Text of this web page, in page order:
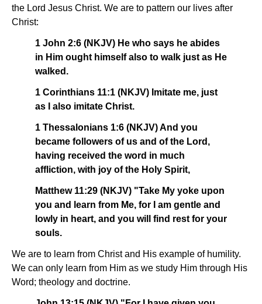
the Lord Jesus Christ. We are to pattern our lives after
Christ:
1 John 2:6 (NKJV) He who says he abides
in Him ought himself also to walk just as He
walked.
1 Corinthians 11:1 (NKJV) Imitate me, just
as I also imitate Christ.
1 Thessalonians 1:6 (NKJV) And you
became followers of us and of the Lord,
having received the word in much
affliction, with joy of the Holy Spirit,
Matthew 11:29 (NKJV) "Take My yoke upon
you and learn from Me, for I am gentle and
lowly in heart, and you will find rest for your
souls.
We are to learn from Christ and His example of humility.
We can only learn from Him as we study Him through His
Word; theology and doctrine.